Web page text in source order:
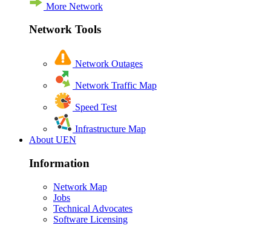
More Network
Network Tools
Network Outages
Network Traffic Map
Speed Test
Infrastructure Map
About UEN
Information
Network Map
Jobs
Technical Advocates
Software Licensing